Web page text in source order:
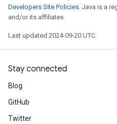
Developers Site Policies. Java is a
and/or its affiliates.
Last updated 2024-09-20 UTC.
Stay connected
Blog
GitHub
Twitter